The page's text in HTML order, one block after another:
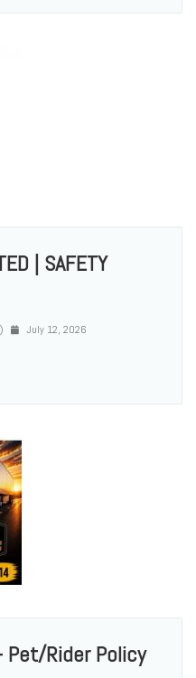
| SAFETY
July 12, 2026
- Pet/Rider Policy